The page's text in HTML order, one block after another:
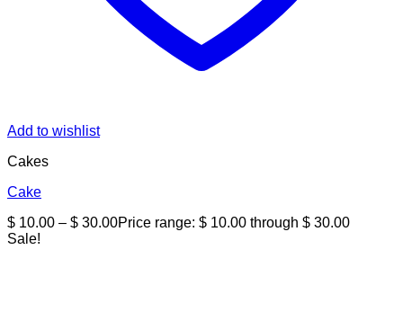
Add to wishlist
Cakes
Cake
$ 10.00 – $ 30.00Price range: $ 10.00 through $ 30.00
Sale!